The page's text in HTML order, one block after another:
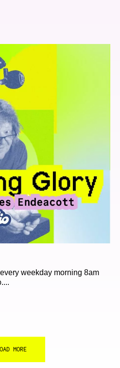
weekday morning 8am
MORE